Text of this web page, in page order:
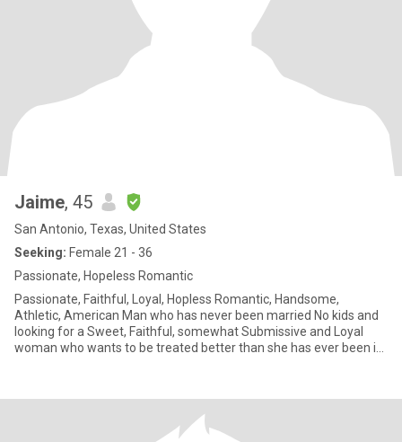
Jaime, 45
San Antonio, Texas, United States
Seeking: Female 21 - 36
Passionate, Hopeless Romantic
Passionate, Faithful, Loyal, Hopless Romantic, Handsome,
Athletic, American Man who has never been married No kids and
looking for a Sweet, Faithful, somewhat Submissive and Loyal
woman who wants to be treated better than she has ever been in